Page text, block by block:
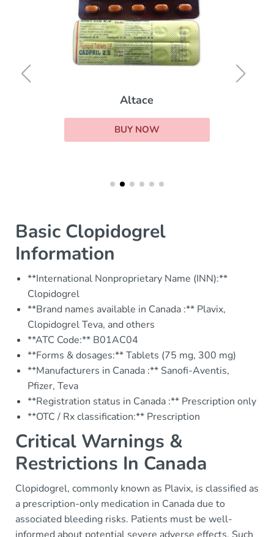
Altace
BUY NOW
Basic Clopidogrel
Information
**International Nonproprietary Name (INN):**
Clopidogrel
**Brand names available in Canada :** Plavix,
Clopidogrel Teva, and others
**ATC Code:** B01AC04
**Forms & dosages:** Tablets (75 mg, 300 mg)
**Manufacturers in Canada :** Sanofi-Aventis,
Pfizer, Teva
**Registration status in Canada :** Prescription only
**OTC / Rx classification:** Prescription
Critical Warnings &
Restrictions In Canada
Clopidogrel, commonly known as Plavix, is classified as
a prescription-only medication in Canada due to
associated bleeding risks. Patients must be well-